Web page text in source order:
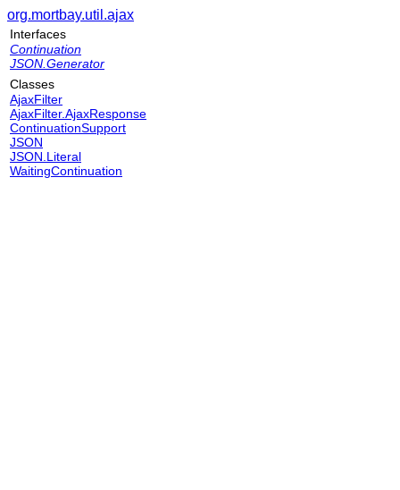
org.mortbay.util.ajax
Interfaces
Continuation
JSON.Generator
Classes
AjaxFilter
AjaxFilter.AjaxResponse
ContinuationSupport
JSON
JSON.Literal
WaitingContinuation